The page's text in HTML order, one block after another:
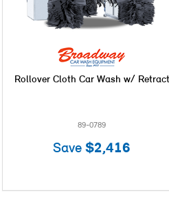
Rollover Cloth Car Wash w/ Retract
89-0789
Save$2,416